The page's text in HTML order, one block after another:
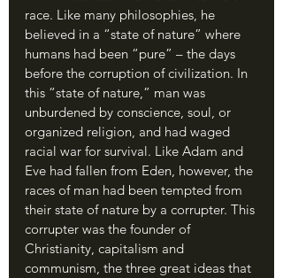
race. Like many philosophies, he
believed in a “state of nature” where
humans had been “pure” – the days
before the corruption of civilization. In
this “state of nature,” man was
unburdened by conscience, soul, or
organized religion, and had waged
racial war for survival. Like Adam and
Eve had fallen from Eden, however, the
races of man had been tempted from
their state of nature by a corrupter. This
corrupter was the founder of
Christianity, capitalism and
communism, the three great ideas that